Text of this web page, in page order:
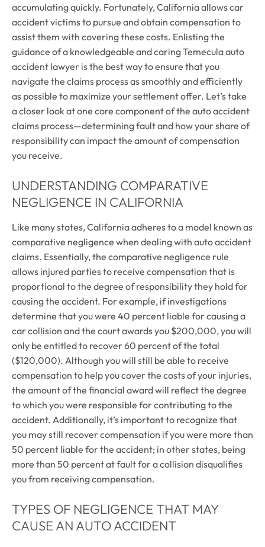
accumulating quickly. Fortunately, California allows car
accident victims to pursue and obtain compensation to
assist them with covering these costs. Enlisting the
guidance of a knowledgeable and caring Temecula auto
accident lawyer is the best way to ensure that you
navigate the claims process as smoothly and efficiently
as possible to maximize your settlement offer. Let’s take
a closer look at one core component of the auto accident
claims process—determining fault and how your share of
responsibility can impact the amount of compensation
you receive.
UNDERSTANDING COMPARATIVE
NEGLIGENCE IN CALIFORNIA
Like many states, California adheres to a model known as
comparative negligence when dealing with auto accident
claims. Essentially, the comparative negligence rule
allows injured parties to receive compensation that is
proportional to the degree of responsibility they hold for
causing the accident. For example, if investigations
determine that you were 40 percent liable for causing a
car collision and the court awards you $200,000, you will
only be entitled to recover 60 percent of the total
($120,000). Although you will still be able to receive
compensation to help you cover the costs of your injuries,
the amount of the financial award will reflect the degree
to which you were responsible for contributing to the
accident. Additionally, it’s important to recognize that
you may still recover compensation if you were more than
50 percent liable for the accident; in other states, being
more than 50 percent at fault for a collision disqualifies
you from receiving compensation.
TYPES OF NEGLIGENCE THAT MAY
CAUSE AN AUTO ACCIDENT